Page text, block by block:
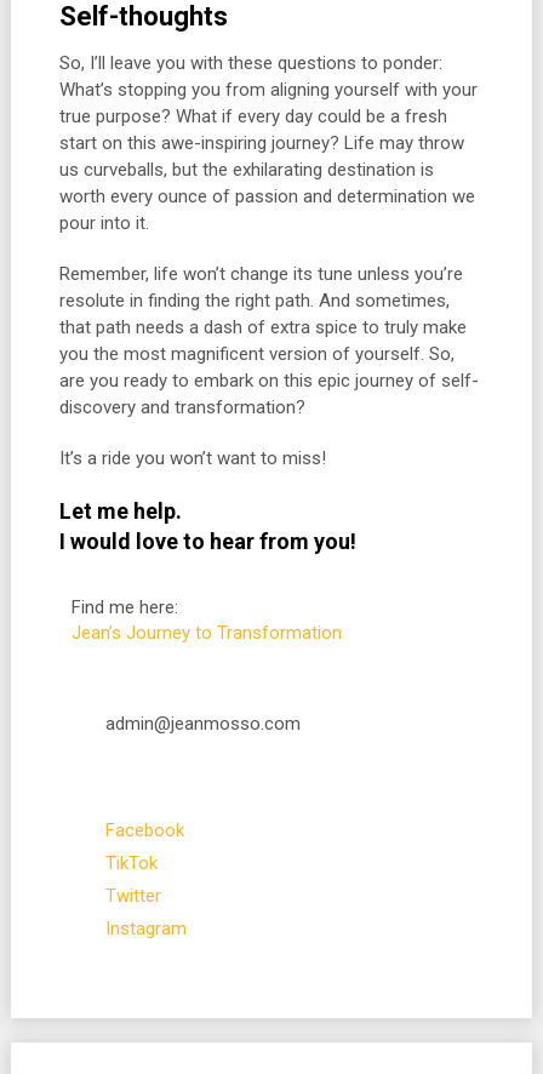
Self-thoughts
So, I’ll leave you with these questions to ponder:
What’s stopping you from aligning yourself with your
true purpose? What if every day could be a fresh
start on this awe-inspiring journey? Life may throw
us curveballs, but the exhilarating destination is
worth every ounce of passion and determination we
pour into it.
Remember, life won’t change its tune unless you’re
resolute in finding the right path. And sometimes,
that path needs a dash of extra spice to truly make
you the most magnificent version of yourself. So,
are you ready to embark on this epic journey of self-
discovery and transformation?
It’s a ride you won’t want to miss!
Let me help.
I would love to hear from you!
Find me here:
Jean’s Journey to Transformation
admin@jeanmosso.com
Facebook
TikTok
Twitter
Instagram